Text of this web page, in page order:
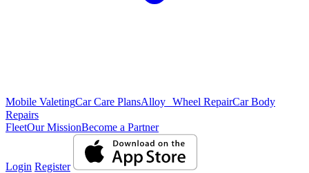
Mobile ValetingCar Care PlansAlloy Wheel RepairCar Body
Repairs
FleetOur MissionBecome a Partner
Login Register